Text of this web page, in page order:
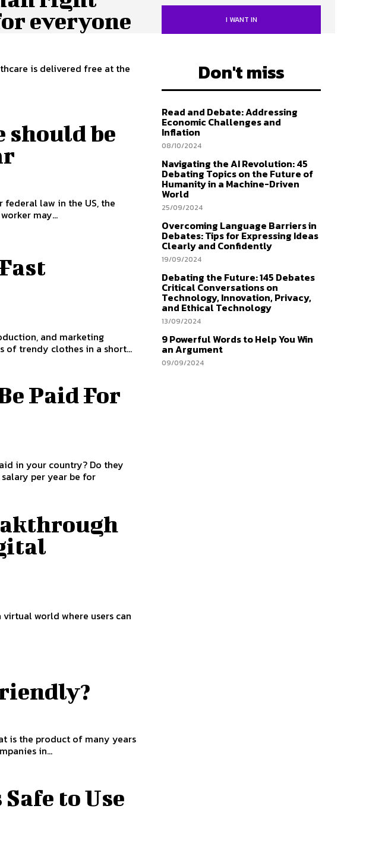
everyone
should be
may...
of trendy clothes in a short...
Paid For
per year be for
world where users can
is the product of many years
in...
to Use
I WANT IN
Don't miss
Read and Debate: Addressing
Economic Challenges and
Inflation
08/10/2024
Navigating the AI Revolution: 45
Debating Topics on the Future of
Humanity in a Machine-Driven
World
25/09/2024
Overcoming Language Barriers in
Debates: Tips for Expressing Ideas
Clearly and Confidently
19/09/2024
Debating the Future: 145 Debates
Critical Conversations on
Technology, Innovation, Privacy,
and Ethical Technology
13/09/2024
9 Powerful Words to Help You Win
an Argument
09/09/2024